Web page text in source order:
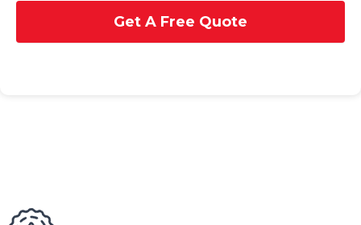
Get A Free Quote